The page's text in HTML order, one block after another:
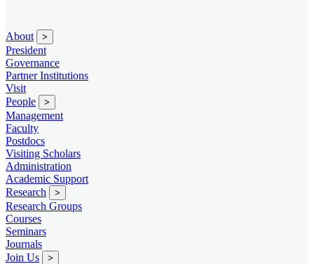
About >
President
Governance
Partner Institutions
Visit
People
>
Management
Faculty
Postdocs
Visiting Scholars
Administration
Academic Support
Research
>
Research Groups
Courses
Seminars
Journals
Join Us
>